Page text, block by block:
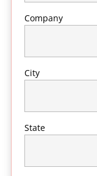
Company
City
State